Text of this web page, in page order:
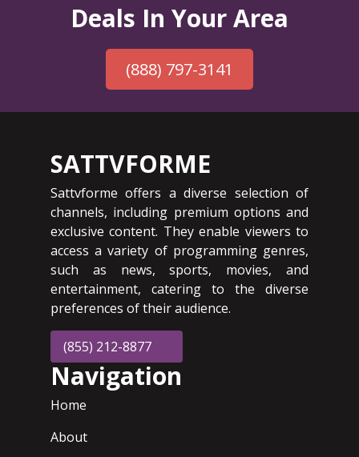
Deals In Your Area
(888) 797-3141
SATTVFORME
Sattvforme offers a diverse selection of
channels, including premium options and
exclusive content. They enable viewers to
access a variety of programming genres,
such as news, sports, movies, and
entertainment, catering to the diverse
preferences of their audience.
(855) 212-8877
Navigation
Home
About